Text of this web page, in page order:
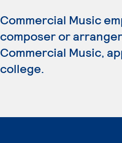
Commercial Music
composer or
Commercial Music,
college.